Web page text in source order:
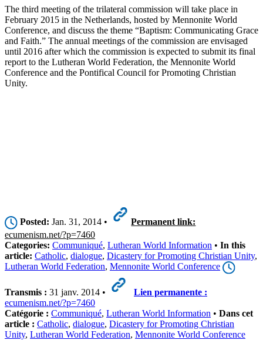
The third meeting of the trilateral commission will take place in
February 2015 in the Netherlands, hosted by Mennonite World
Conference, and discuss the theme “Baptism: Communicating Grace
and Faith.” The annual meetings of the commission are envisaged
until 2016 after which the commission is expected to submit its final
report to the Lutheran World Federation, the Mennonite World
Conference and the Pontifical Council for Promoting Christian
Unity.
Posted: Jan. 31, 2014 •
Permanent link:
ecumenism.net/?p=7460
Categories: Communiqué, Lutheran World Information • In this
article: Catholic, dialogue, Dicastery for Promoting Christian Unity,
Lutheran World Federation, Mennonite World Conference
Transmis : 31 janv. 2014 •
Lien permanente :
ecumenism.net/?p=7460
Catégorie : Communiqué, Lutheran World Information • Dans cet
article : Catholic, dialogue, Dicastery for Promoting Christian
Unity, Lutheran World Federation, Mennonite World Conference